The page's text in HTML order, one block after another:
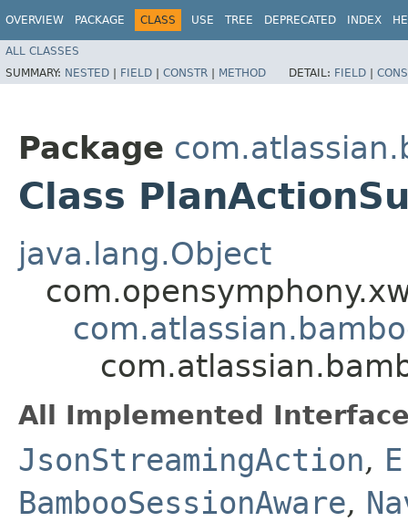
OVERVIEW PACKAGE CLASS USE TREE DEPRECATED INDEX
ALL CLASSES
SUMMARY: NESTED | FIELD | CONSTR | METHOD DETAIL: FIELD |
Package
Class
java.lang.Object
All Implemented
JsonStreamingAction,
BambooSessionAware,